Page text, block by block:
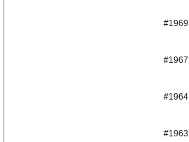
#1969
#1967
#1964
#1963